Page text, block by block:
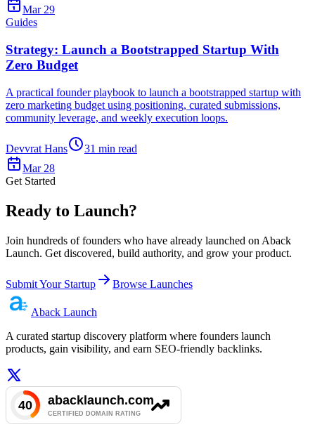
Mar 29
Guides
Strategy: Launch a Bootstrapped Startup With
Zero Budget
A practical founder playbook to launch a bootstrapped startup with
zero marketing budget using positioning, curated submissions,
community leverage, and weekly execution loops.
Devvrat Hans 31 min read
Mar 28
Get Started
Ready to Launch?
Join hundreds of founders who have already launched on Aback
Launch. Get discovered, build authority, and grow your product.
Submit Your Startup Browse Launches
Aback Launch
A curated startup discovery platform where founders launch
products, gain visibility, and earn SEO-friendly backlinks.